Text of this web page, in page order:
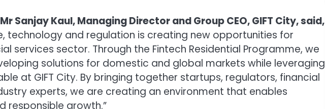
Mr Sanjay Kaul, Managing Director and Group CEO, GIFT City, said,
technology and regulation is creating new opportunities for
services sector. Through the Fintech Residential Programme, we
solutions for domestic and global markets while leveraging
at GIFT City. By bringing together startups, regulators, financial
experts, we are creating an environment that enables
responsible growth.”